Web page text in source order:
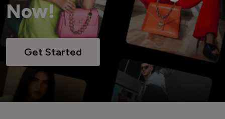
Now!
Get Started